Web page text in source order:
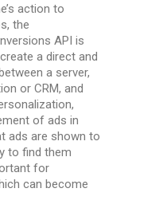
action to
the
API is
a direct and
a server,
or CRM, and
of ads in
ads are shown to
to find them
for
can become